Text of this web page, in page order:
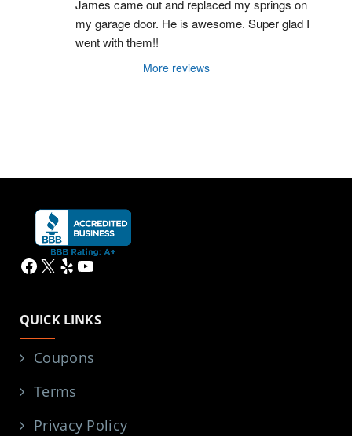
James came out and replaced my springs on
my garage door. He is awesome. Super glad I
went with them!!
More reviews
Facebook
X YelpYouTube
QUICK LINKS
Coupons
Terms
Privacy Policy